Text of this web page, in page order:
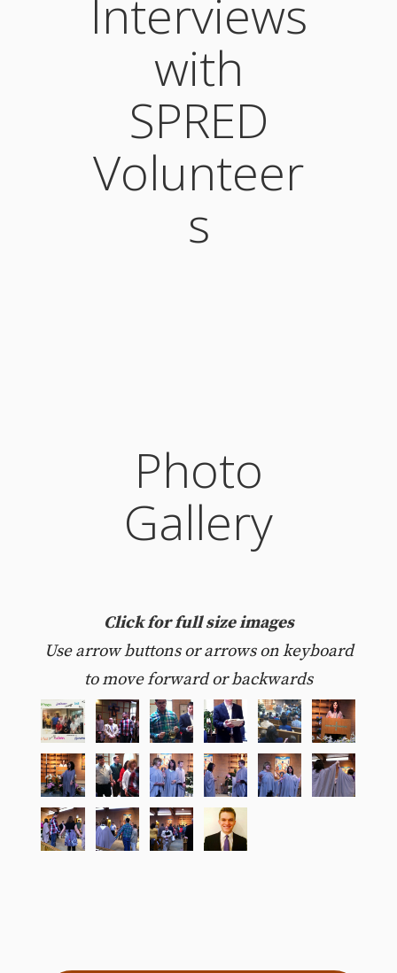
Interviews
with
SPRED
Volunteer
s
Photo
Gallery
Click for full size images
Use arrow buttons or arrows on keyboard
to move forward or backwards